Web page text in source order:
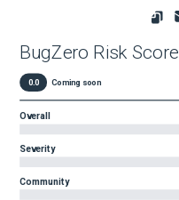
BugZero Risk Score
0.0 Coming soon
Overall
Severity
Community